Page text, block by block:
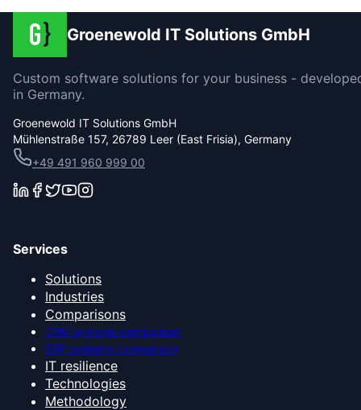
Groenewold IT Solutions GmbH
Custom software solutions for your business -
in Germany.
Groenewold IT Solutions GmbH
Mühlenstraße 157, 26789 Leer (East Frisia), Germany
+49 491 960 999 00
Services
Solutions
Industries
Comparisons
CRM systems comparison
ERP systems comparison
IT resilience
Technologies
Methodology